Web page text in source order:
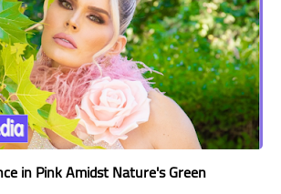
in Pink Amidst Nature's Green